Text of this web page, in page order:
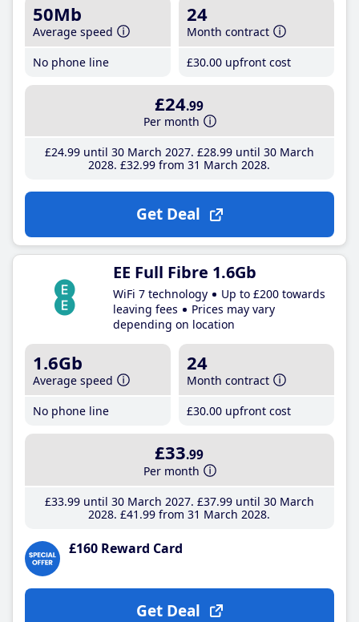
50Mb
Average speed
No phone line
24
Month contract
£30.00 upfront cost
£24.99
Per month
£24.99until 30 March 2027 £28.99until 30 March
2028 £32.99 from 31 March 2028
Get Deal
EE Full Fibre 1.6Gb
WiFi 7 technology
Up to £200 towards
leaving fees
Prices may vary
depending on location
1.6Gb
Average speed
No phone line
24
Month contract
£30.00 upfront cost
£33.99
Per month
£33.99until 30 March 2027 £37.99until 30 March
2028 £41 .99 from 31 March 2028
£160 Reward Card
Get Deal